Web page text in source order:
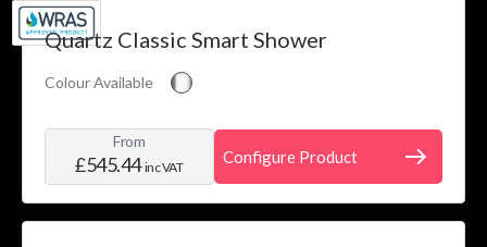
Quartz Classic Smart Shower
Colour Available
From
£545.44inc VAT
Configure Product